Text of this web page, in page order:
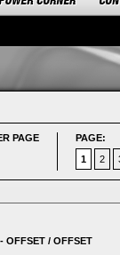
PAGE
PAGE:
1
2
OFFSET / OFFSET